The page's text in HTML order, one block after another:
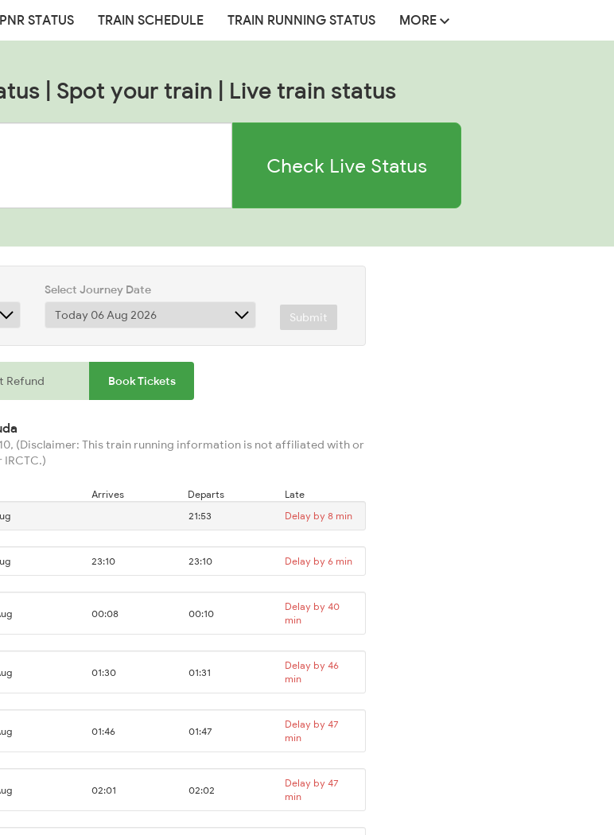
PNR STATUS TRAIN SCHEDULE TRAIN RUNNING STATUS MORE
| Spot your train | Live train status
Check Live Status
Select Journey Date
Submit
Refund Book Tickets
(Disclaimer: This train running information is not affiliated with or
Arrives Departs
Late
21:53 Delay by 8 min
23:10 23:10 Delay by 6 min
00:08 00:10
Delay by 40
min
01:30 01:31
Delay by 46
min
01:46 01:47
Delay by 47
min
02:01 02:02
Delay by 47
min